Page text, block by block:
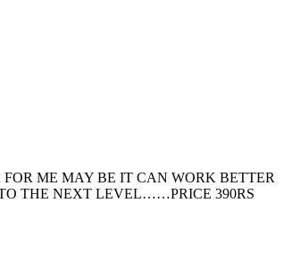
ME MAY BE IT CAN WORK BETTER
THE NEXT LEVEL……PRICE 390RS